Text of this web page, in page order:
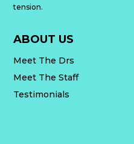
tension.
ABOUT US
Meet The Drs
Meet The Staff
Testimonials